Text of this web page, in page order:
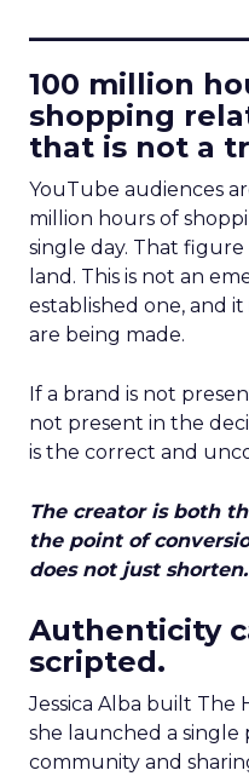
100 million
shopping
that is not a
YouTube audiences
million hours of
single day. That
land. This is not an
established one, and
are being made.
If a brand is not
not present in the
is the correct and
The creator is both
the point of
does not just
Authenticity
scripted.
Jessica Alba built The
she launched a
community and